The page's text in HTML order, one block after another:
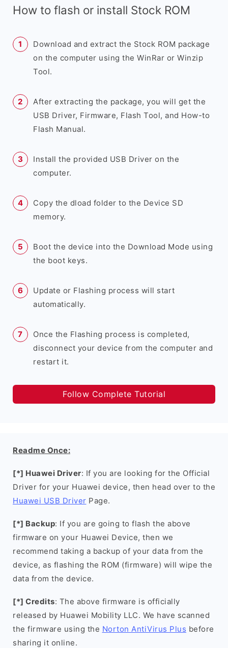
How to flash or install Stock ROM
Download and extract the Stock ROM package
on the computer using the WinRar or Winzip
Tool.
After extracting the package, you will get the
USB Driver, Firmware, Flash Tool, and How-to
Flash Manual.
Install the provided USB Driver on the
computer.
Copy the dload folder to the Device SD
memory.
Boot the device into the Download Mode using
the boot keys.
Update or Flashing process will start
automatically.
Once the Flashing process is completed,
disconnect your device from the computer and
restart it.
Follow Complete Tutorial
Readme Once:
[*] Huawei Driver: If you are looking for the Official
Driver for your Huawei device, then head over to the
Huawei USB Driver Page.
[*] Backup: If you are going to flash the above
firmware on your Huawei Device, then we
recommend taking a backup of your data from the
device, as flashing the ROM (firmware) will wipe the
data from the device.
[*] Credits: The above firmware is officially
released by Huawei Mobility LLC. We have scanned
the firmware using the Norton AntiVirus Plus before
sharing it online.